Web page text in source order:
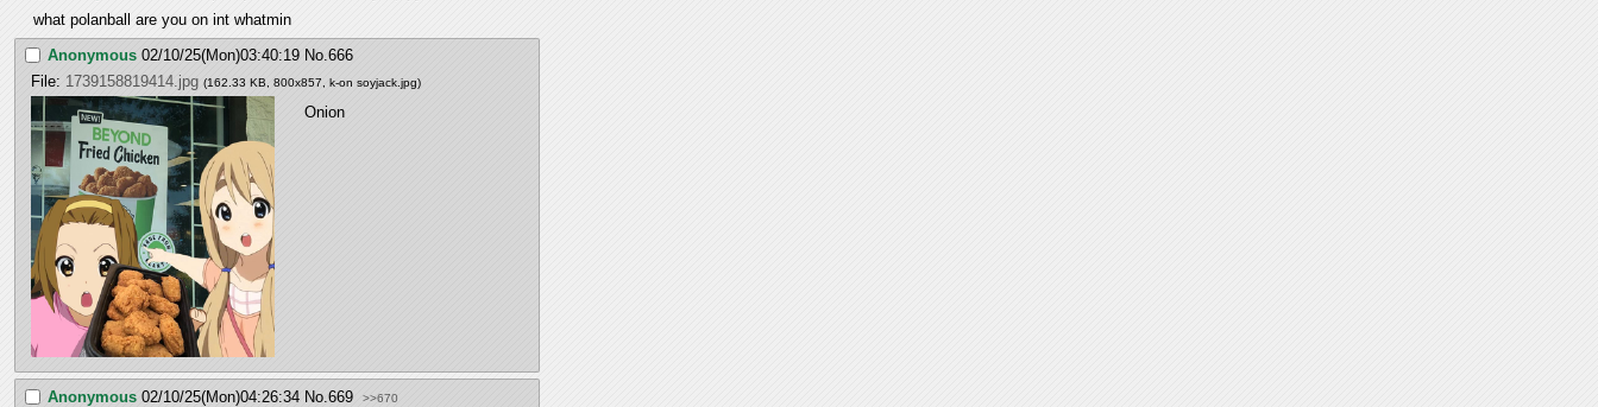
what polanball are you on int whatmin
Anonymous 02/10/25(Mon)03:40:19 No.666
File: 1739158819414.jpg (162.33 KB, 800x857, k-on soyjack.jpg)
Onion
Anonymous 02/10/25(Mon)04:26:34 No. 669 >>670